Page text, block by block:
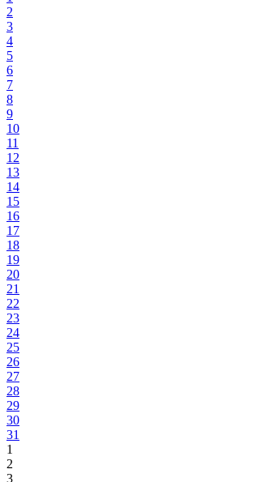
2
3
4
5
6
7
8
9
10
11
12
13
14
15
16
17
18
19
20
21
22
23
24
25
26
27
28
29
30
31
1
2
3